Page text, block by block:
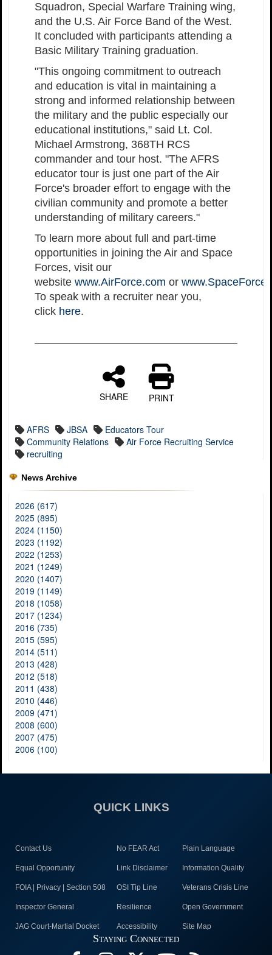
Squadron, Special Warfare Training wing,
and the U.S. Air Force Band of the West.
It concluded with participants attending a
Basic Military Training graduation.
"This ongoing commitment to outreach
and education is vital in maintaining a
strong and informed relationship between
the military and the public especially our
educational institutions," said Lt. Col.
Michael Armstrong, 368TH RCS
commander and tour host. "The AFRS
educator tour is just one part of the Air
Force's broader effort to engage with the
civilian community and promote a better
understanding of military careers."
To learn more about full and part-time
opportunities in joining the Air and Space
Forces, visit our
website www.AirForce.com or
To speak with a recruiter near you,
click here.
SHARE PRINT
AFRS JBSA
Educators Tour
Community Relations
Air Force Recruiting Service
recruiting
News Archive
2026 (617)
2025 (895)
2024 (1150)
2023 (1192)
2022 (1253)
2021 (1249)
2020 (1407)
2019 (1149)
2018 (1058)
2017 (1234)
2016 (735)
2015 (595)
2014 (511)
2013 (428)
2012 (518)
2011 (438)
2010 (446)
2009 (471)
2008 (600)
2007 (475)
2006 (100)
QUICK LINKS
Contact Us No FEAR Act Plain Language
Equal Opportunity Link Disclaimer Information Quality
FOIA | Privacy | Section 508 OSI Tip Line Veterans Crisis Line
Inspector General Resilience Open Government
JAG Court-Martial Docket Accessibility Site Map
Staying Connected